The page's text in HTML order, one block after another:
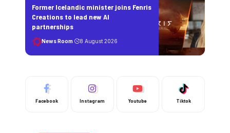
Former Icelandic minister joins Fenris
Creations to lead new AI
partnerships
News Room 8 August 2026
Facebook Instagram Youtube Tiktok